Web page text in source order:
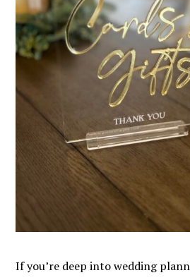
If you’re deep into wedding